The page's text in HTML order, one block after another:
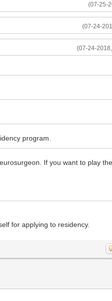
(07-25-
(07-24-
(07-24-
program.
If you want to play
for applying to residency.